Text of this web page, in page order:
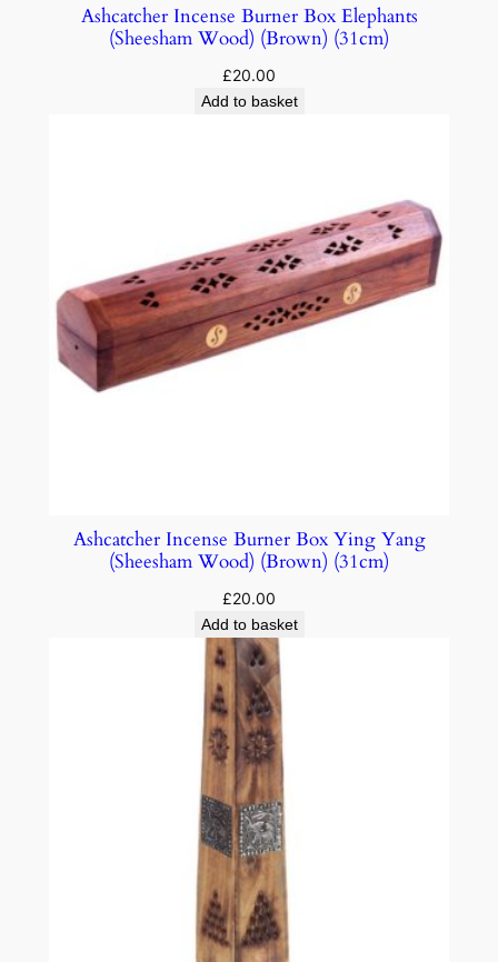
Ashcatcher Incense Burner Box Elephants
(Sheesham Wood) (Brown) (31cm)
£20.00
Add to basket
Ashcatcher Incense Burner Box Ying Yang
(Sheesham Wood) (Brown) (31cm)
£20.00
Add to basket